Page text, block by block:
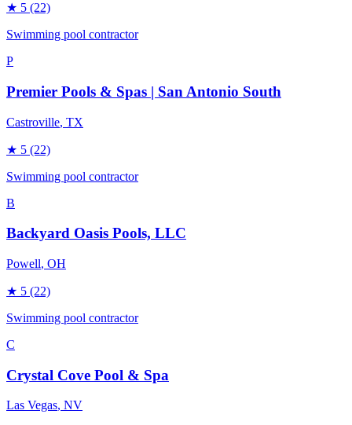
★ 5 (22)
Swimming pool contractor
P
Premier Pools & Spas | San Antonio South
Castroville, TX
★ 5 (22)
Swimming pool contractor
B
Backyard Oasis Pools, LLC
Powell, OH
★ 5 (22)
Swimming pool contractor
C
Crystal Cove Pool & Spa
Las Vegas, NV